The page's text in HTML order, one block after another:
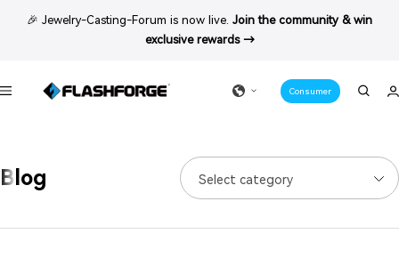
🎉 Jewelry-Casting-Forum is now live. Join the community & win
exclusive rewards →
Navigation Consumer
Blog Select category